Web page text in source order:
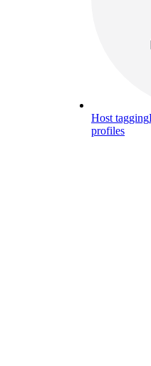
Host tagging
profiles